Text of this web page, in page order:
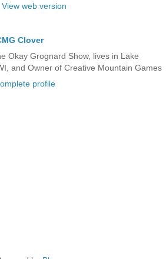
View web version
Clover
Okay Grognard Show, lives in Lake
and Owner of Creative Mountain Games
profile